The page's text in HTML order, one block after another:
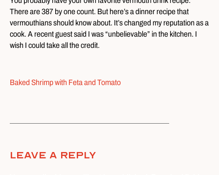
There are 387 by one count. But here’s a dinner recipe that
vermouthians should know about. It’s changed my reputation as a
cook. A recent guest said I was “unbelievable” in the kitchen. I
wish I could take all the credit.
Baked Shrimp with Feta and Tomato
Leave A Reply